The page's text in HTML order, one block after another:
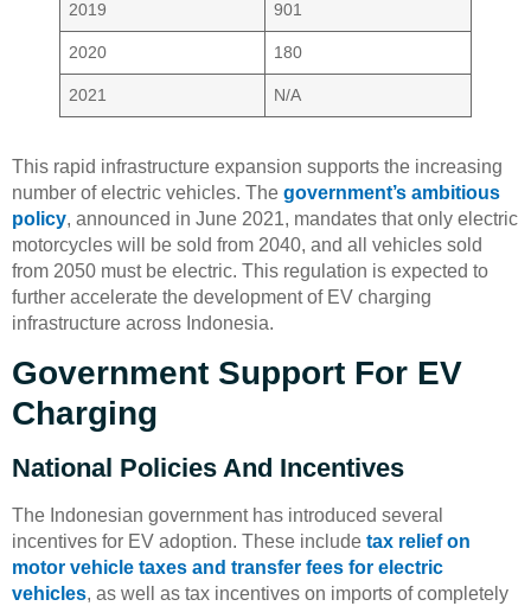
2019 901
2020 180
2021 N/A
This rapid infrastructure expansion supports the increasing
number of electric vehicles. The government’s ambitious
policy, announced in June 2021, mandates that only electric
motorcycles will be sold from 2040, and all vehicles sold
from 2050 must be electric. This regulation is expected to
further accelerate the development of EV charging
infrastructure across Indonesia.
Government Support For EV
Charging
National Policies And Incentives
The Indonesian government has introduced several
incentives for EV adoption. These include tax relief on
motor vehicle taxes and transfer fees for electric
vehicles, as well as tax incentives on imports of completely